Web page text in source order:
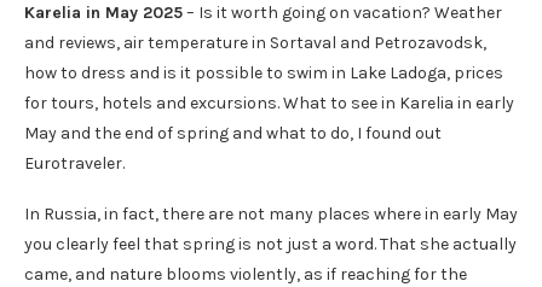
Karelia in May 2025– Is it worth going on vacation? Weather
and reviews, air temperature in Sortaval and Petrozavodsk,
how to dress and is it possible to swim in Lake Ladoga, prices
for tours, hotels and excursions. What to see in Karelia in early
May and the end of spring and what to do, I found out
Eurotraveler.
In Russia, in fact, there are not many places where in early May
you clearly feel that spring is not just a word. That she actually
came, and nature blooms violently, as if reaching for the